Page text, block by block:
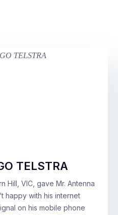
TELSTRA
Hill, VIC, gave Mr. Antenna
happy with his internet
on his mobile phone